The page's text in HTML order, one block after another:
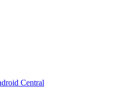
Central